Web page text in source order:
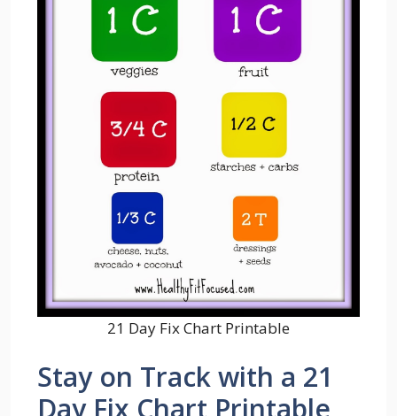
21 Day Fix Chart Printable
Stay on Track with a 21
Day Fix Chart Printable